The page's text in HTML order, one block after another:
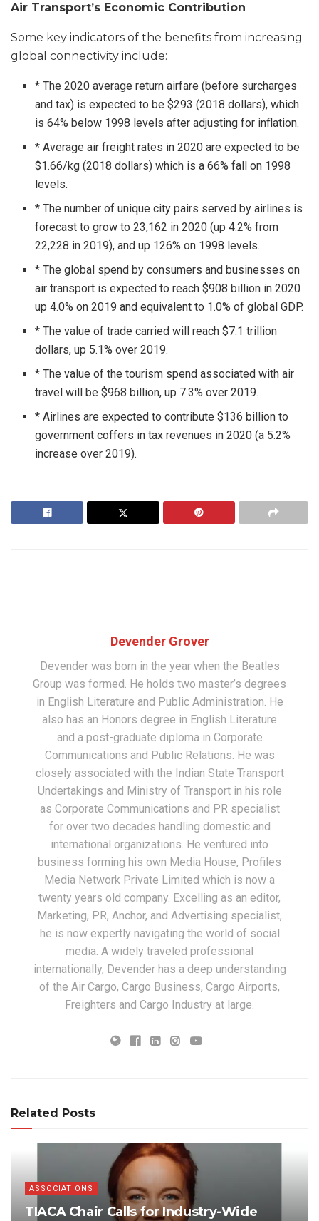
Air Transport’s Economic Contribution
Some key indicators of the benefits from increasing
global connectivity include:
* The 2020 average return airfare (before surcharges
and tax) is expected to be $293 (2018 dollars), which
is 64% below 1998 levels after adjusting for inflation.
* Average air freight rates in 2020 are expected to be
$1.66/kg (2018 dollars) which is a 66% fall on 1998
levels.
* The number of unique city pairs served by airlines is
forecast to grow to 23,162 in 2020 (up 4.2% from
22,228 in 2019), and up 126% on 1998 levels.
* The global spend by consumers and businesses on
air transport is expected to reach $908 billion in 2020
up 4.0% on 2019 and equivalent to 1.0% of global GDP.
* The value of trade carried will reach $7.1 trillion
dollars, up 5.1% over 2019.
* The value of the tourism spend associated with air
travel will be $968 billion, up 7.3% over 2019.
* Airlines are expected to contribute $136 billion to
government coffers in tax revenues in 2020 (a 5.2%
increase over 2019).
Devender Grover
Devender was born in the year when the Beatles
Group was formed. He holds two master’s degrees
in English Literature and Public Administration. He
also has an Honors degree in English Literature
and a post-graduate diploma in Corporate
Communications and Public Relations. He was
closely associated with the Indian State Transport
Undertakings and Ministry of Transport in his role
as Corporate Communications and PR specialist
for over two decades handling domestic and
international organizations. He ventured into
business forming his own Media House, Profiles
Media Network Private Limited which is now a
twenty years old company. Excelling as an editor,
Marketing, PR, Anchor, and Advertising specialist,
he is now expertly navigating the world of social
media. A widely traveled professional
internationally, Devender has a deep understanding
of the Air Cargo, Cargo Business, Cargo Airports,
Freighters and Cargo Industry at large.
Related Posts
ASSOCIATIONS
TIACA Chair Calls for Industry-Wide